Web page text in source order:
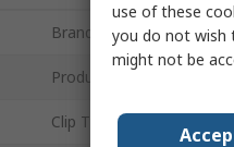
Brand
Product Type
Clip Type
use of these
you do not wish
might not be